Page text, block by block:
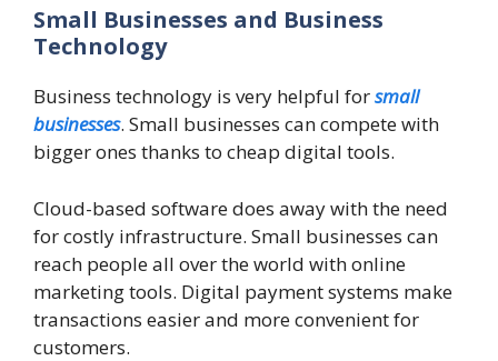
Small Businesses and Business
Technology
Business technology is very helpful forsmall
businesses. Small businesses can compete with
bigger ones thanks to cheap digital tools.
Cloud-based software does away with the need
for costly infrastructure. Small businesses can
reach people all over the world with online
marketing tools. Digital payment systems make
transactions easier and more convenient for
customers.